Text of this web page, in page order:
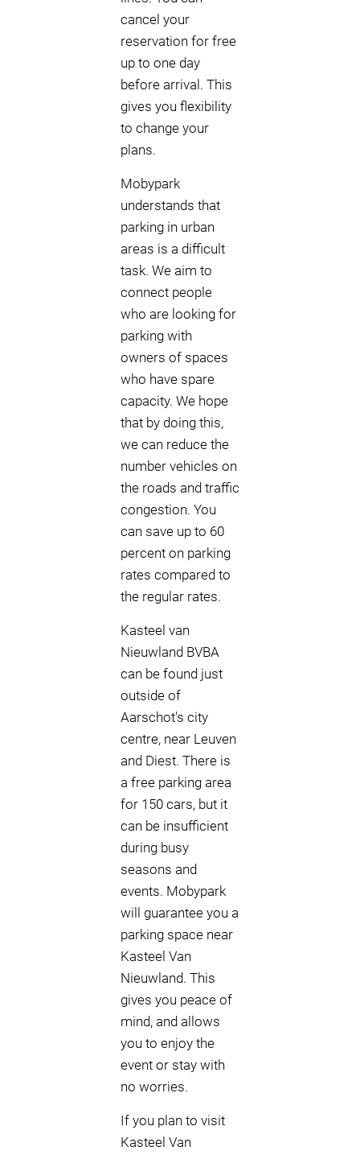
cancel your
reservation for free
up to one day
before arrival. This
gives you flexibility
to change your
plans.
Mobypark
understands that
parking in urban
areas is a difficult
task. We aim to
connect people
who are looking for
parking with
owners of spaces
who have spare
capacity. We hope
that by doing this,
we can reduce the
number vehicles on
the roads and traffic
congestion. You
can save up to 60
percent on parking
rates compared to
the regular rates.
Kasteel van
Nieuwland BVBA
can be found just
outside of
Aarschot's city
centre, near Leuven
and Diest. There is
a free parking area
for 150 cars, but it
can be insufficient
during busy
seasons and
events. Mobypark
will guarantee you a
parking space near
Kasteel Van
Nieuwland. This
gives you peace of
mind, and allows
you to enjoy the
event or stay with
no worries.
If you plan to visit
Kasteel Van